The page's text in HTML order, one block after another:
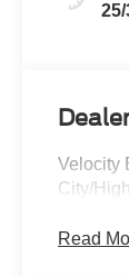
25/
Velocity
City/
Read